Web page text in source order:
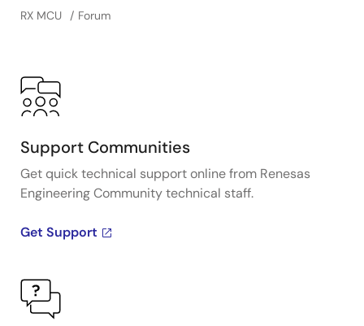
RX MCU
Forum
Support Communities
Get quick technical support online from Renesas
Engineering Community technical staff.
Get Support